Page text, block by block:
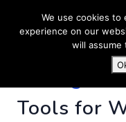
Tools for
We use cookies
experience on our
will assume